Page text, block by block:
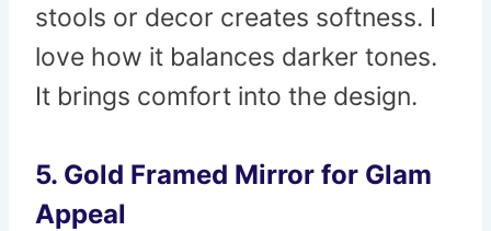
stools or decor creates softness. I
love how it balances darker tones.
It brings comfort into the design.
5. Gold Framed Mirror for Glam
Appeal